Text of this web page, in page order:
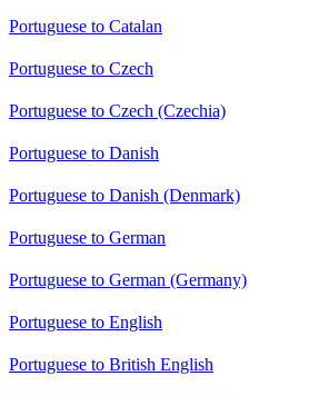
Portuguese to Catalan
Portuguese to Czech
Portuguese to Czech (Czechia)
Portuguese to Danish
Portuguese to Danish (Denmark)
Portuguese to German
Portuguese to German (Germany)
Portuguese to English
Portuguese to British English